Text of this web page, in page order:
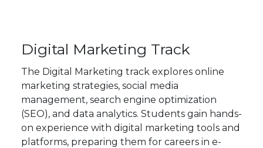
Digital Marketing Track
The Digital Marketing track explores online
marketing strategies, social media
management, search engine optimization
(SEO), and data analytics. Students gain hands-
on experience with digital marketing tools and
platforms, preparing them for careers in e-